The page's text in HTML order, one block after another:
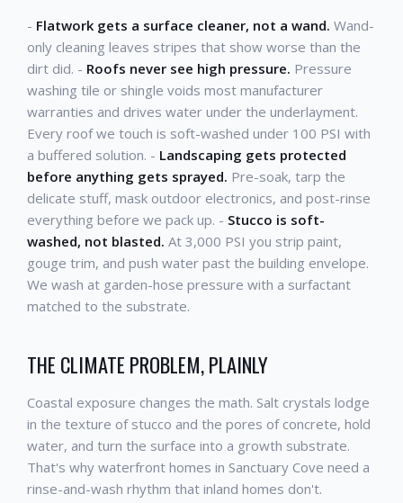
- Flatwork gets a surface cleaner, not a wand. Wand-
only cleaning leaves stripes that show worse than the
dirt did. - Roofs never see high pressure. Pressure
washing tile or shingle voids most manufacturer
warranties and drives water under the underlayment.
Every roof we touch is soft-washed under 100 PSI with
a buffered solution. - Landscaping gets protected
before anything gets sprayed. Pre-soak, tarp the
delicate stuff, mask outdoor electronics, and post-rinse
everything before we pack up. - Stucco is soft-
washed, not blasted. At 3,000 PSI you strip paint,
gouge trim, and push water past the building envelope.
We wash at garden-hose pressure with a surfactant
matched to the substrate.
THE CLIMATE PROBLEM, PLAINLY
Coastal exposure changes the math. Salt crystals lodge
in the texture of stucco and the pores of concrete, hold
water, and turn the surface into a growth substrate.
That's why waterfront homes in Sanctuary Cove need a
rinse-and-wash rhythm that inland homes don't.